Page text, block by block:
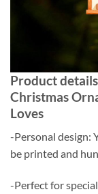
Product
Christmas
Loves
-Personal design:
be printed and
-Perfect for